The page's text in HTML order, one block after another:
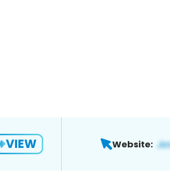
VIEW Website: